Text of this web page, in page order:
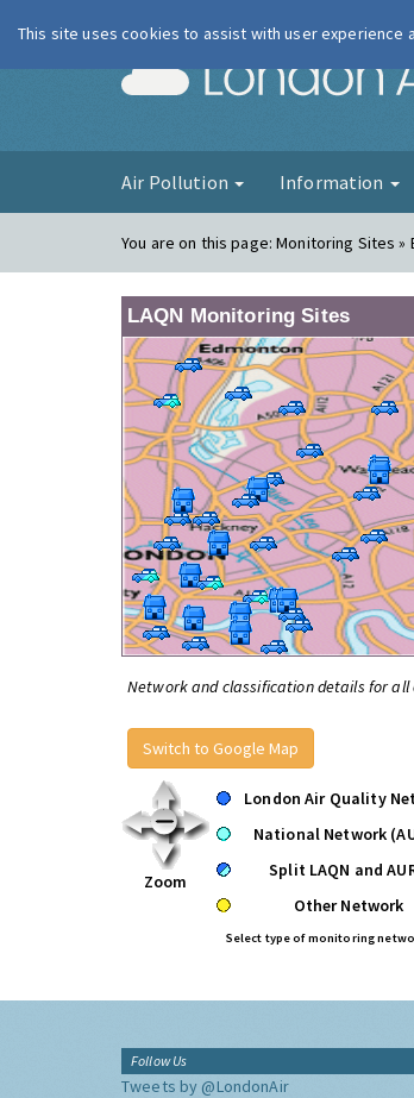
Air Pollution Information
You are on this page:Monitoring Sites »
LAQN Monitoring Sites
Network and classification details for all
Switch to Google Map
Zoom
London Air Quality
National Network
Split LAQN and
Other Network
Select type of monitoring
Follow Us
Tweets by @LondonAir
This site uses cookies to assist with user